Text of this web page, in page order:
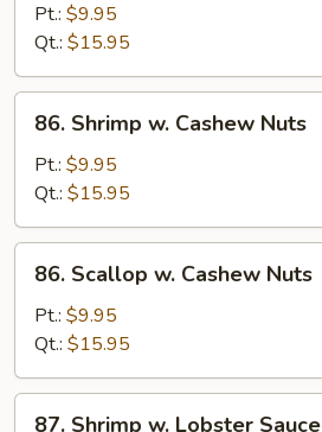
Snow
Peas
Pt.: $9.95
Qt.: $15.95
Shrimp
Cashew
Nuts
86. Shrimp w. Cashew Nuts
Pt.: $9.95
Qt.: $15.95
Scallop
Cashew
Nuts
86. Scallop w. Cashew Nuts
Pt.: $9.95
Qt.: $15.95
87. Shrimp w. Lobster Sauce